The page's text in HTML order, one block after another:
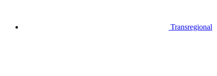
Transregional